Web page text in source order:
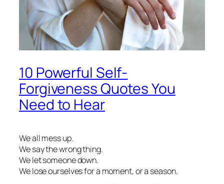
10 Powerful Self-
Forgiveness Quotes You
Need to Hear
We all mess up.
We say the wrong thing.
We let someone down.
We lose ourselves for a moment, or a season.